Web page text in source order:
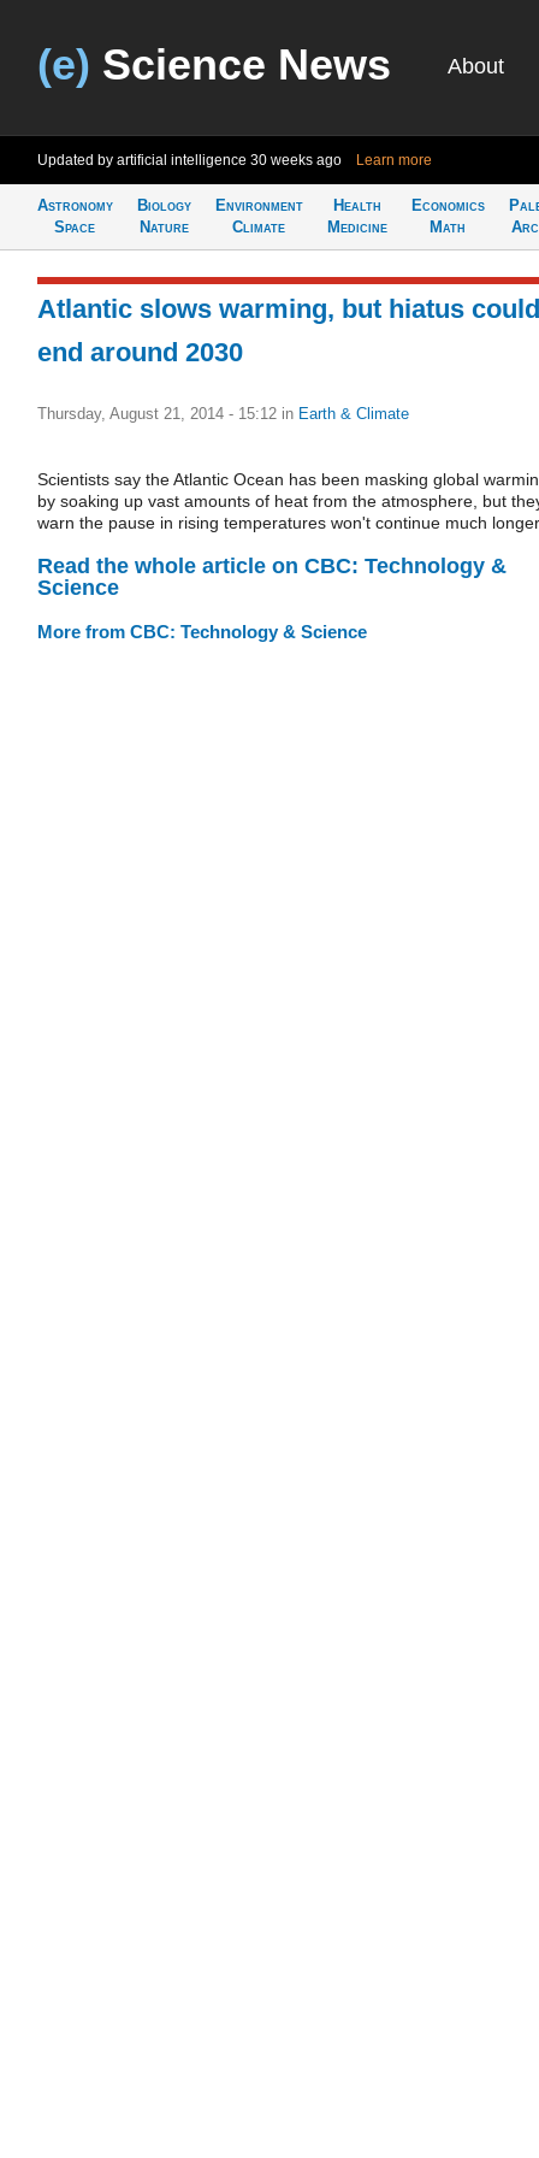
(e) Science News About
Updated by artificial intelligence 30 weeks ago Learn more
Astronomy
Space
Biology
Nature
Environment
Climate
Health
Medicine
Economics
Math
Atlantic slows warming, but hiatus could
end around 2030
Thursday, August 21, 2014 - 15:12 in Earth & Climate
Scientists say the Atlantic Ocean has been masking global
by soaking up vast amounts of heat from the atmosphere, but
warn the pause in rising temperatures won't continue much
Read the whole article on CBC: Technology &
Science
More from CBC: Technology & Science